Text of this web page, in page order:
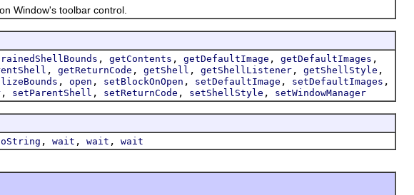
Window's toolbar control.
, getContents , getDefaultImage , getDefaultImages ,
, getReturnCode , getShell , getShellListener , getShellStyle ,
, open , setBlockOnOpen , setDefaultImage , setDefaultImages ,
, setParentShell , setReturnCode , setShellStyle , setWindowManager
, wait , wait , wait